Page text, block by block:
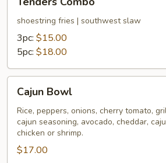
Combo
shoestring fries | southwest slaw
3pc: $15.00
5pc: $18.00
Bowl
Cajun Bowl
Rice, peppers, onions, cherry tomato,
cajun seasoning, avocado, cheddar,
chicken or shrimp.
$17.00